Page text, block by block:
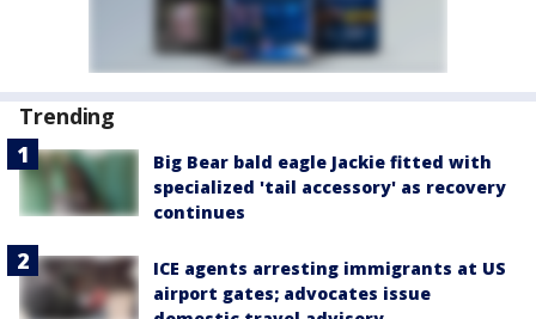
Trending
Big Bear bald eagle Jackie fitted with
specialized 'tail accessory' as recovery
continues
ICE agents arresting immigrants at US
airport gates; advocates issue